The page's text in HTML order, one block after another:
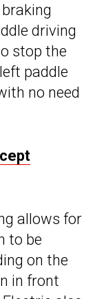
driving
stop the
paddle
no need
allows for
to be
on the
in front